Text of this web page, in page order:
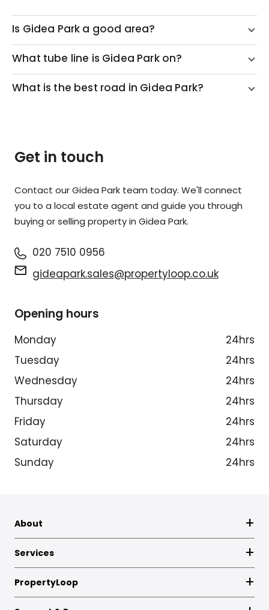
Is Gidea Park a good area?
What tube line is Gidea Park on?
What is the best road in Gidea Park?
Get in touch
Contact our Gidea Park team today. We'll connect
you to a local estate agent and guide you through
buying or selling property in Gidea Park.
020 7510 0956
gideapark.sales@propertyloop.co.uk
Opening hours
Monday
24hrs
Tuesday
24hrs
Wednesday
24hrs
Thursday
24hrs
Friday
24hrs
Saturday
24hrs
Sunday
24hrs
About
Services
PropertyLoop